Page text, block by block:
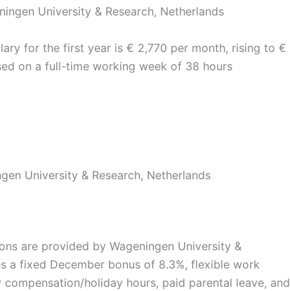
University & Research, Netherlands
for the first year is € 2,770 per month, rising to €
on a full-time working week of 38 hours
University & Research, Netherlands
are provided by Wageningen University &
a fixed December bonus of 8.3%, flexible work
compensation/holiday hours, paid parental leave, and